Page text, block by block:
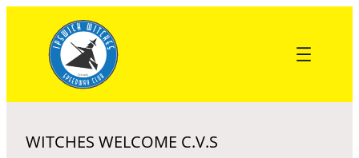
content
WITCHES WELCOME C.V.S